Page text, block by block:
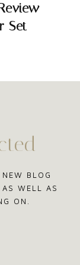
–
Set
BLOG
WELL AS
ON.